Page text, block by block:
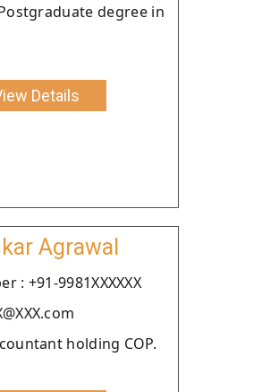
degree in
Details
Agrawal
: +91-9981XXXXXX
holding COP.